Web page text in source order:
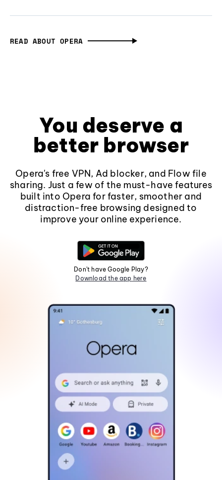
READ ABOUT OPERA
You deserve a
better browser
Opera's free VPN, Ad blocker, and Flow file
sharing. Just a few of the must-have features
built into Opera for faster, smoother and
distraction-free browsing designed to
improve your online experience.
Don't have Google Play?
Download the app here